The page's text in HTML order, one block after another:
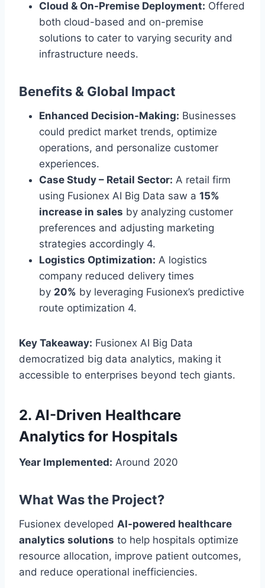
Cloud & On-Premise Deployment: Offered
both cloud-based and on-premise
solutions to cater to varying security and
infrastructure needs.
Benefits & Global Impact
Enhanced Decision-Making: Businesses
could predict market trends, optimize
operations, and personalize customer
experiences.
Case Study – Retail Sector: A retail firm
using Fusionex AI Big Data saw a 15%
increase in sales by analyzing customer
preferences and adjusting marketing
strategies accordingly 4.
Logistics Optimization: A logistics
company reduced delivery times
by 20% by leveraging Fusionex’s predictive
route optimization 4.
Key Takeaway: Fusionex AI Big Data
democratized big data analytics, making it
accessible to enterprises beyond tech giants.
2. AI-Driven Healthcare
Analytics for Hospitals
Year Implemented: Around 2020
What Was the Project?
Fusionex developed AI-powered healthcare
analytics solutions to help hospitals optimize
resource allocation, improve patient outcomes,
and reduce operational inefficiencies.